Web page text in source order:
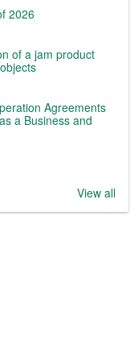
2026
of a jam product
Agreements
a Business and
View all